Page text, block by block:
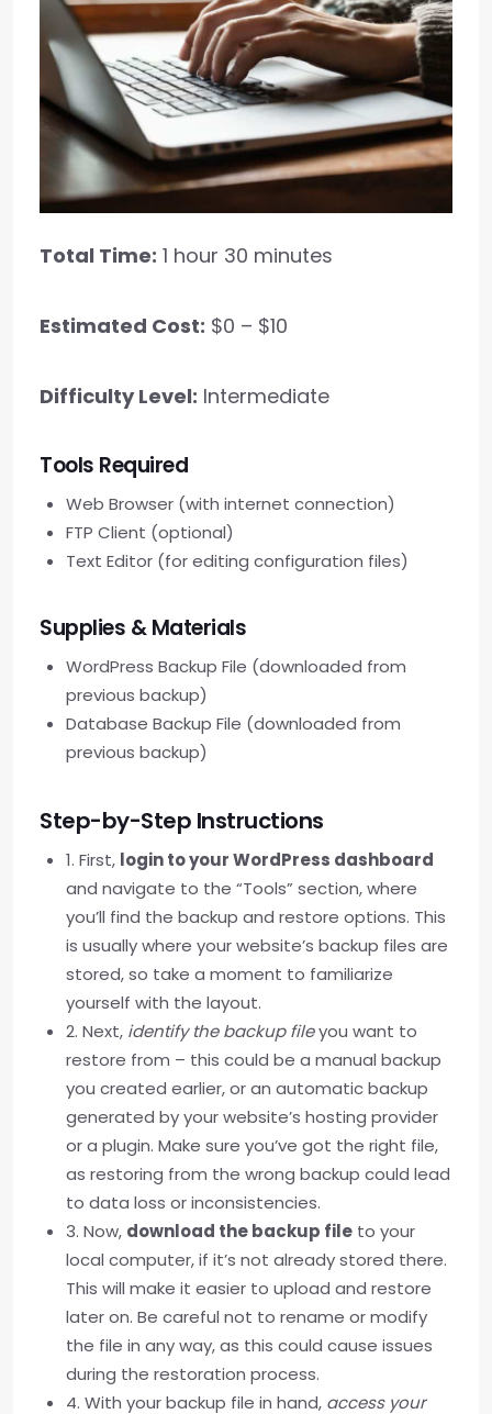
Total Time: 1 hour 30 minutes
Estimated Cost: $0 – $10
Difficulty Level: Intermediate
Tools Required
Web Browser (with internet connection)
FTP Client (optional)
Text Editor (for editing configuration files)
Supplies & Materials
WordPress Backup File (downloaded from
previous backup)
Database Backup File (downloaded from
previous backup)
Step-by-Step Instructions
1. First, login to your WordPress dashboard
and navigate to the “Tools” section, where
you’ll find the backup and restore options. This
is usually where your website’s backup files are
stored, so take a moment to familiarize
yourself with the layout.
2. Next, identify the backup fileyou want to
restore from – this could be a manual backup
you created earlier, or an automatic backup
generated by your website’s hosting provider
or a plugin. Make sure you’ve got the right file,
as restoring from the wrong backup could lead
to data loss or inconsistencies.
3. Now, download the backup file to your
local computer, if it’s not already stored there.
This will make it easier to upload and restore
later on. Be careful not to rename or modify
the file in any way, as this could cause issues
during the restoration process.
4. With your backup file in hand, access your